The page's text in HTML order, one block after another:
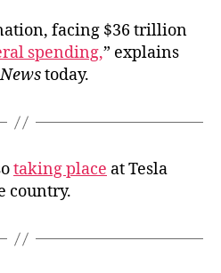
facing $36 trillion
spending,” explains
today.
taking place at Tesla
country.